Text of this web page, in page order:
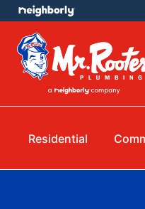
Residential